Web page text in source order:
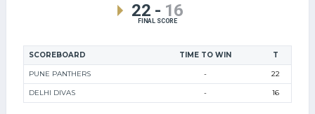
22 - 16
FINAL SCORE
SCOREBOARD TIME TO WIN T
PUNE PANTHERS - 22
DELHI DIVAS - 16